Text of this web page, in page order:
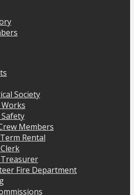
Society
Members
Rental
Fire Department